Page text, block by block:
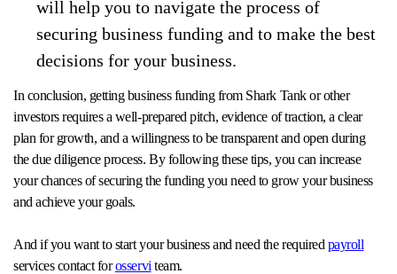
will help you to navigate the process of
securing business funding and to make the best
decisions for your business.
In conclusion, getting business funding from Shark Tank or other
investors requires a well-prepared pitch, evidence of traction, a clear
plan for growth, and a willingness to be transparent and open during
the due diligence process. By following these tips, you can increase
your chances of securing the funding you need to grow your business
and achieve your goals.
And if you want to start your business and need the required payroll
services contact forosservi team.